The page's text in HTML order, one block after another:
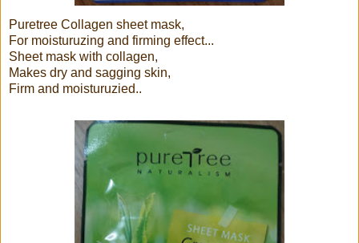
Puretree Collagen sheet mask,
For moisturuzing and firming effect...
Sheet mask with collagen,
Makes dry and sagging skin,
Firm and moisturuzied..